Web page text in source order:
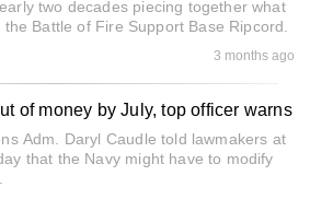
two decades piecing together what
Battle of Fire Support Base Ripcord.
3 months ago
of money by July, top officer warns
Adm. Daryl Caudle told lawmakers at
that the Navy might have to modify